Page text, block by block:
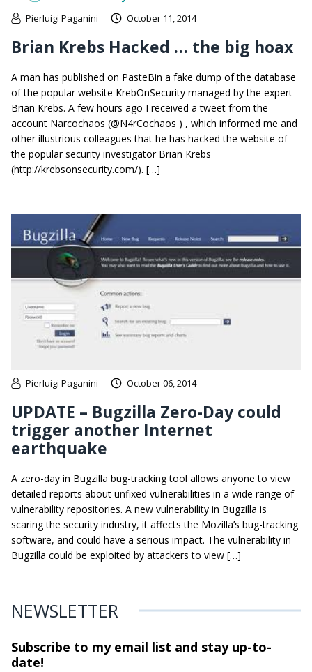
Pierluigi Paganini October 11, 2014
Brian Krebs Hacked … the big hoax
A man has published on PasteBin a fake dump of the database
of the popular website KrebOnSecurity managed by the expert
Brian Krebs. A few hours ago I received a tweet from the
account Narcochaos (@N4rCochaos ) , which informed me and
other illustrious colleagues that he has hacked the website of
the popular security investigator Brian Krebs
(http://krebsonsecurity.com/). […]
Pierluigi Paganini October 06, 2014
UPDATE – Bugzilla Zero-Day could
trigger another Internet
earthquake
A zero-day in Bugzilla bug-tracking tool allows anyone to view
detailed reports about unfixed vulnerabilities in a wide range of
vulnerability repositories. A new vulnerability in Bugzilla is
scaring the security industry, it affects the Mozilla’s bug-tracking
software, and could have a serious impact. The vulnerability in
Bugzilla could be exploited by attackers to view […]
NEWSLETTER
Subscribe to my email list and stayup-to-
date!